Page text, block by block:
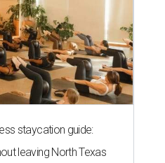
staycation guide:
leaving North Texas